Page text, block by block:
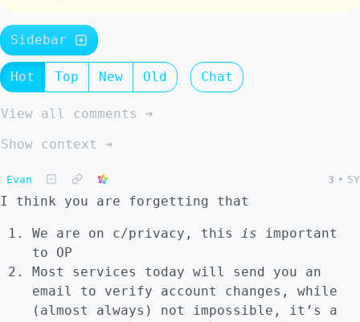
Sidebar
Hot Top New Old Chat
View all comments ➔
Show context ➔
Evan 3 • 5Y
I think you are forgetting that
We are on c/privacy, this is important
to OP
Most services today will send you an
email to verify account changes, while
(almost always) not impossible, it’s a